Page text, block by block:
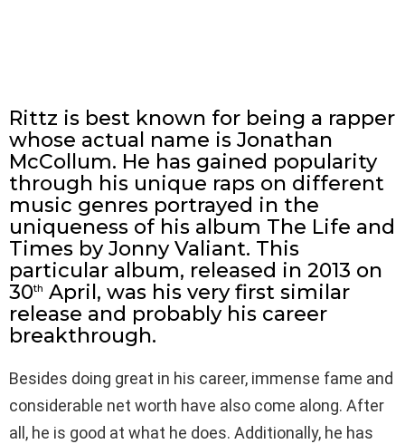
Rittz is best known for being a rapper
whose actual name is Jonathan
McCollum. He has gained popularity
through his unique raps on different
music genres portrayed in the
uniqueness of his album The Life and
Times by Jonny Valiant. This
particular album, released in 2013 on
30th April, was his very first similar
release and probably his career
breakthrough.
Besides doing great in his career, immense fame and
considerable net worth have also come along. After
all, he is good at what he does. Additionally, he has